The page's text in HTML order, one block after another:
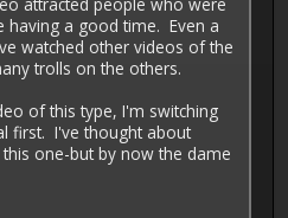
having a good time. Even a
watched other videos of the
trolls on the others.
of this type, I'm switching
first. I've thought about
one-but by now the dame